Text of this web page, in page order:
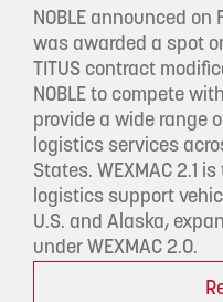
NOBLE announced
was awarded a spot
TITUS contract
NOBLE to compete
provide a wide range
logistics services
States. WEXMAC 2.1
logistics support
U.S. and Alaska,
under WEXMAC 2.0.